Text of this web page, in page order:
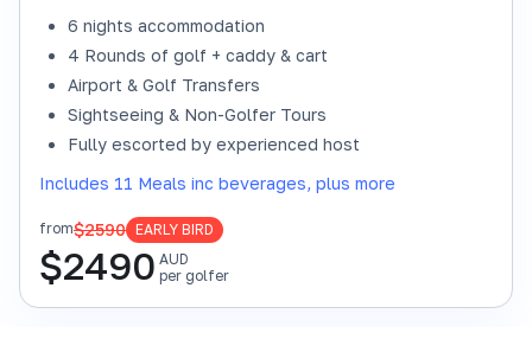
6 nights accommodation
4 Rounds of golf + caddy & cart
Airport & Golf Transfers
Sightseeing & Non-Golfer Tours
Fully escorted by experienced host
Includes 11 Meals inc beverages, plus more
from$2590 EARLY BIRD
$2490 AUD
per golfer